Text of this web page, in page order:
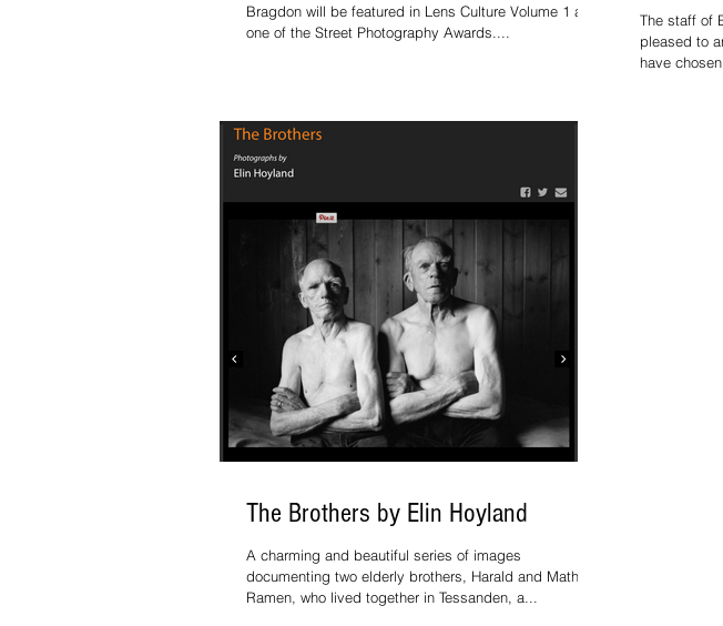
Bragdon will be featured in Lens Culture Volume 1 as
one of the Street Photography Awards....
The staff of
pleased to
have
The Brothers by Elin Hoyland
A charming and beautiful series of images
documenting two elderly brothers, Harald and Mathias
Ramen, who lived together in Tessanden, a...